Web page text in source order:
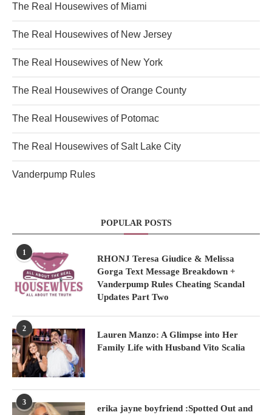
The Real Housewives of Miami
The Real Housewives of New Jersey
The Real Housewives of New York
The Real Housewives of Orange County
The Real Housewives of Potomac
The Real Housewives of Salt Lake City
Vanderpump Rules
POPULAR POSTS
1
RHONJ Teresa Giudice & Melissa
Gorga Text Message Breakdown +
Vanderpump Rules Cheating Scandal
Updates Part Two
2
Lauren Manzo: A Glimpse into Her
Family Life with Husband Vito Scalia
3
erika jayne boyfriend :Spotted Out and